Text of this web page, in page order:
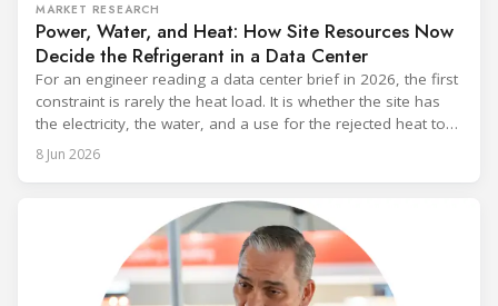
MARKET RESEARCH
Power, Water, and Heat: How Site Resources Now
Decide the Refrigerant in a Data Center
For an engineer reading a data center brief in 2026, the first
constraint is rarely the heat load. It is whether the site has
the electricity, the water, and a use for the rejected heat to
run a given cooling scheme at all. The cooling technology,
and with it the refrigerant, follows from what the
8 Jun 2026